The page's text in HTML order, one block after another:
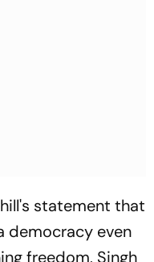
statement that
democracy even
freedom, Singh